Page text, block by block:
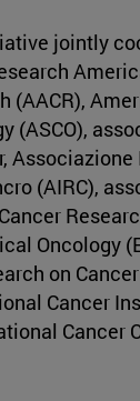
jointly
(AACR),
(ASCO),
(AIRC),
Oncology
on
Cancer
Cancer